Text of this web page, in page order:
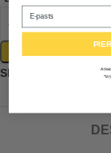
SKU:
Email